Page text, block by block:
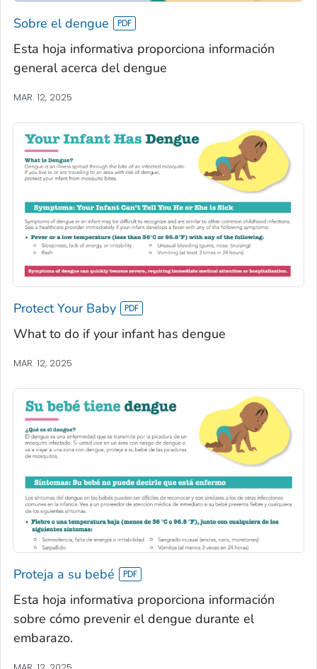
Sobre el dengue
Esta hoja informativa proporciona información
general acerca del dengue
MAR. 12, 2025
Protect Your Baby
What to do if your infant has dengue
MAR. 12, 2025
Proteja a su bebé
Esta hoja informativa proporciona información
sobre cómo prevenir el dengue durante el
embarazo.